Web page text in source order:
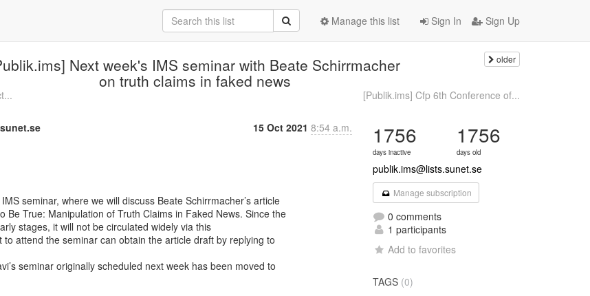
Sign In Sign Up
Manage this list
Next week's IMS seminar with Beate Schirrmacher
on truth claims in faked news
older
[Publik.ims] Cfp 6th Conference of...
15 Oct 2021 8:54 a.m.
seminar, where we will discuss Beate Schirrmacher’s article
Be True: Manipulation of Truth Claims in Faked News. Since the
stages, it will not be circulated widely via this
to attend the seminar can obtain the article draft by replying to
seminar originally scheduled next week has been moved to
1756
days inactive
1756
days old
publik.ims@lists.sunet.se
Manage subscription
0 comments
1 participants
Add to favorites
TAGS (0)